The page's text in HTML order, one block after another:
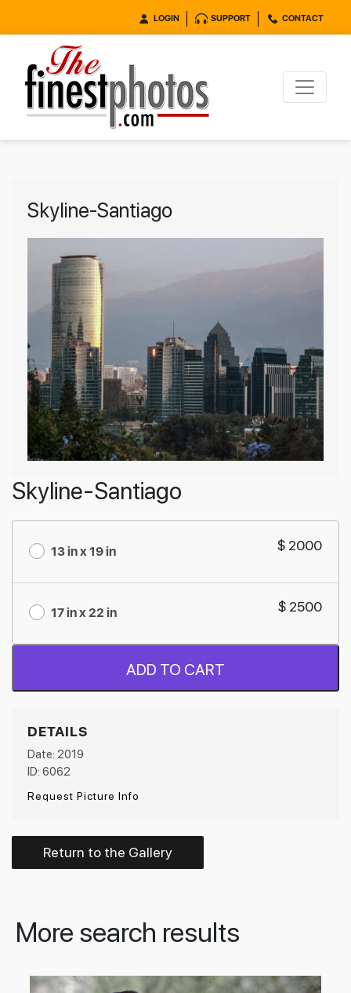
LOGIN SUPPORT CONTACT
Skyline-Santiago
Skyline-Santiago
13 in x 19 in $ 2000
17 in x 22 in $ 2500
ADD TO CART
DETAILS
Date: 2019
ID: 6062
Request Picture Info
Return to the Gallery
More search results